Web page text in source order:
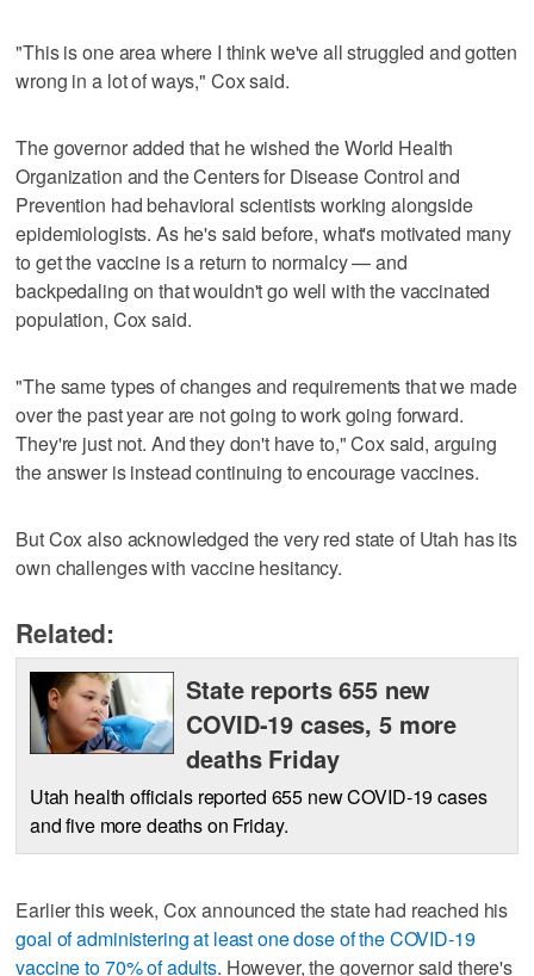
"This is one area where I think we've all struggled and gotten
wrong in a lot of ways," Cox said.
The governor added that he wished the World Health
Organization and the Centers for Disease Control and
Prevention had behavioral scientists working alongside
epidemiologists. As he's said before, what's motivated many
to get the vaccine is a return to normalcy — and
backpedaling on that wouldn't go well with the vaccinated
population, Cox said.
"The same types of changes and requirements that we made
over the past year are not going to work going forward.
They're just not. And they don't have to," Cox said, arguing
the answer is instead continuing to encourage vaccines.
But Cox also acknowledged the very red state of Utah has its
own challenges with vaccine hesitancy.
Related:
State reports 655 new
COVID-19 cases, 5 more
deaths Friday
Utah health officials reported 655 new COVID-19 cases
and five more deaths on Friday.
Earlier this week, Cox announced the state had reached his
goal of administering at least one dose of the COVID-19
vaccine to 70% of adults. However, the governor said there's